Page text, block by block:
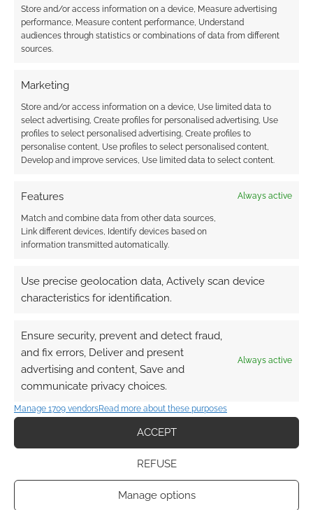
Store and/or access information on a device, Measure advertising
performance, Measure content performance, Understand
audiences through statistics or combinations of data from different
sources.
Marketing
Store and/or access information on a device, Use limited data to
select advertising, Create profiles for personalised advertising, Use
profiles to select personalised advertising, Create profiles to
personalise content, Use profiles to select personalised content,
Develop and improve services, Use limited data to select content.
Features Always active
Match and combine data from other data sources,
Link different devices, Identify devices based on
information transmitted automatically.
Use precise geolocation data, Actively scan device
characteristics for identification.
Ensure security, prevent and detect fraud,
and fix errors, Deliver and present
advertising and content, Save and
communicate privacy choices.
Always active
Manage 1709 vendorsRead more about these purposes
ACCEPT
REFUSE
Manage options
Subscribe
{} [+]
This site uses Akismet to reduce spam.Learn how your
comment data is processed.
COMMENTS